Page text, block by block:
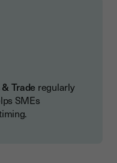
Trade regularly
SMEs